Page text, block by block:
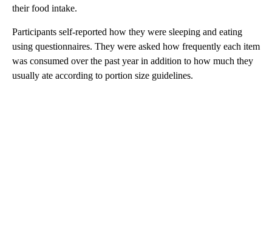
their food intake.
Participants self-reported how they were sleeping and eating
using questionnaires. They were asked how frequently each item
was consumed over the past year in addition to how much they
usually ate according to portion size guidelines.